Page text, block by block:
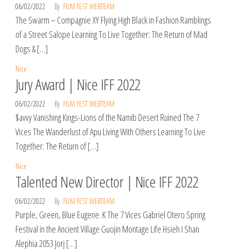
06/02/2022 By FILM FEST WEBTEAM
The Swarm – Compagnie XY Flying High Black in Fashion Ramblings
of a Street Salope Learning To Live Together: The Return of Mad
Dogs & […]
Nice
Jury Award | Nice IFF 2022
06/02/2022 By FILM FEST WEBTEAM
$avvy Vanishing Kings-Lions of the Namib Desert Ruined The 7
Vices The Wanderlust of Apu Living With Others Learning To Live
Together: The Return of […]
Nice
Talented New Director | Nice IFF 2022
06/02/2022 By FILM FEST WEBTEAM
Purple, Green, Blue Eugene. K The 7 Vices Gabriel Otero Spring
Festival in the Ancient Village Guojin Montage Life Hsieh I Shan
Alephia 2053 Jorj […]